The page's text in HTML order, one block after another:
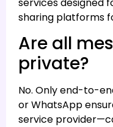
sharing platforms
Are all
private?
No. Only end-to-
or WhatsApp
service